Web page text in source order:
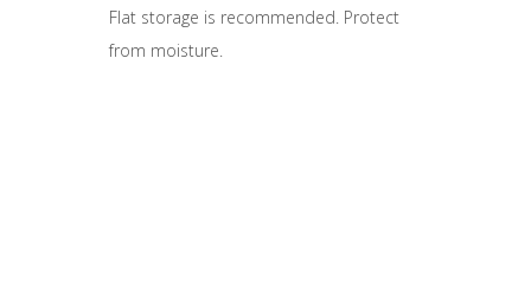
Flat storage is recommended. Protect
from moisture.